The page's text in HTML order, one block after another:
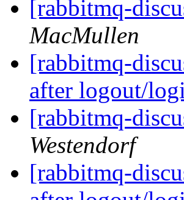
[rabbitmq-
MacMullen
[rabbitmq-
after logout/
[rabbitmq-
Westendorf
[rabbitmq-